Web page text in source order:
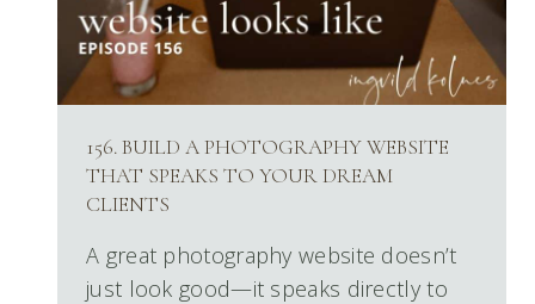
156. BUILD A PHOTOGRAPHY WEBSITE
THAT SPEAKS TO YOUR DREAM
CLIENTS
A great photography website doesn’t
just look good—it speaks directly to